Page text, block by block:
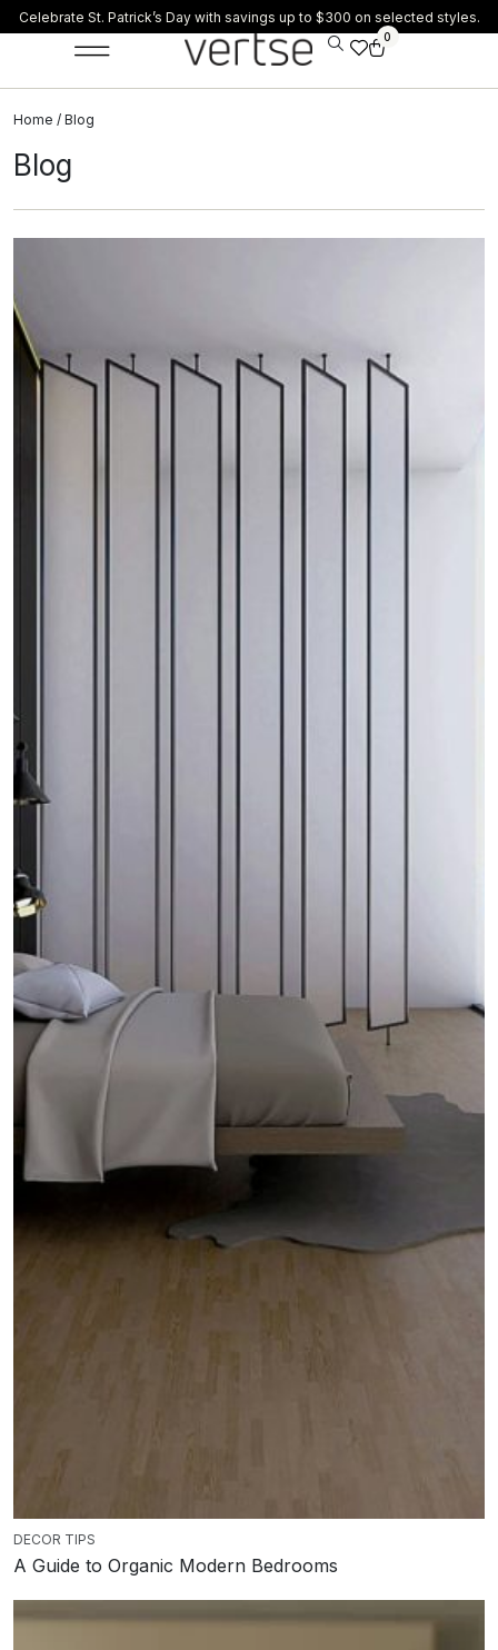
Celebrate St. Patrick’s Day with savings up to $300 on selected styles.
0
Home / Blog
Blog
DECOR TIPS
A Guide to Organic Modern Bedrooms